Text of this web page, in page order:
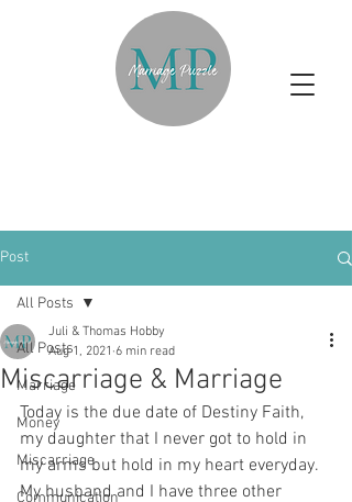
Post
All Posts
Marriage
Money
Miscarriage
Communication
All Posts
Miscarriage & Marriage
Juli & Thomas Hobby
Aug 1, 2021 6 min read
Today is the due date of Destiny Faith,
my daughter that I never got to hold in
my arms but hold in my heart everyday.
My husband and I have three other